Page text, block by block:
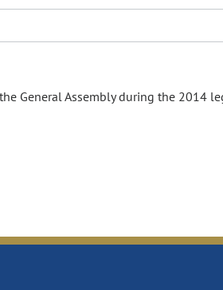
General Assembly during the 2014